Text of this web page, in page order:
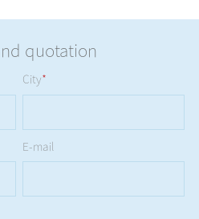
quotation
City*
E-mail